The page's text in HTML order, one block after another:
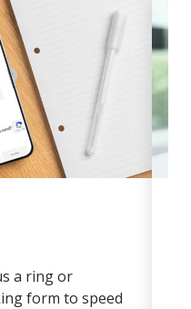
a ring or
form to speed